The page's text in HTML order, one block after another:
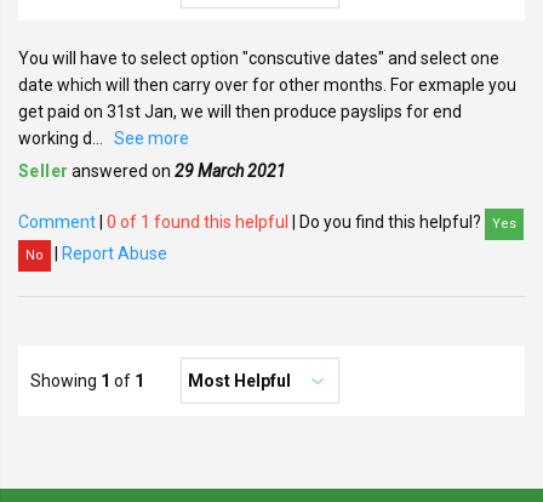
You will have to select option "conscutive dates" and select one
date which will then carry over for other months. For exmaple you
get paid on 31st Jan, we will then produce payslips for end
working d
See more
Seller answered on29 March 2021
Comment 0 of 1 found this helpful | Do you find this helpful?
Yes
No
Report Abuse
Showing 1 of 1